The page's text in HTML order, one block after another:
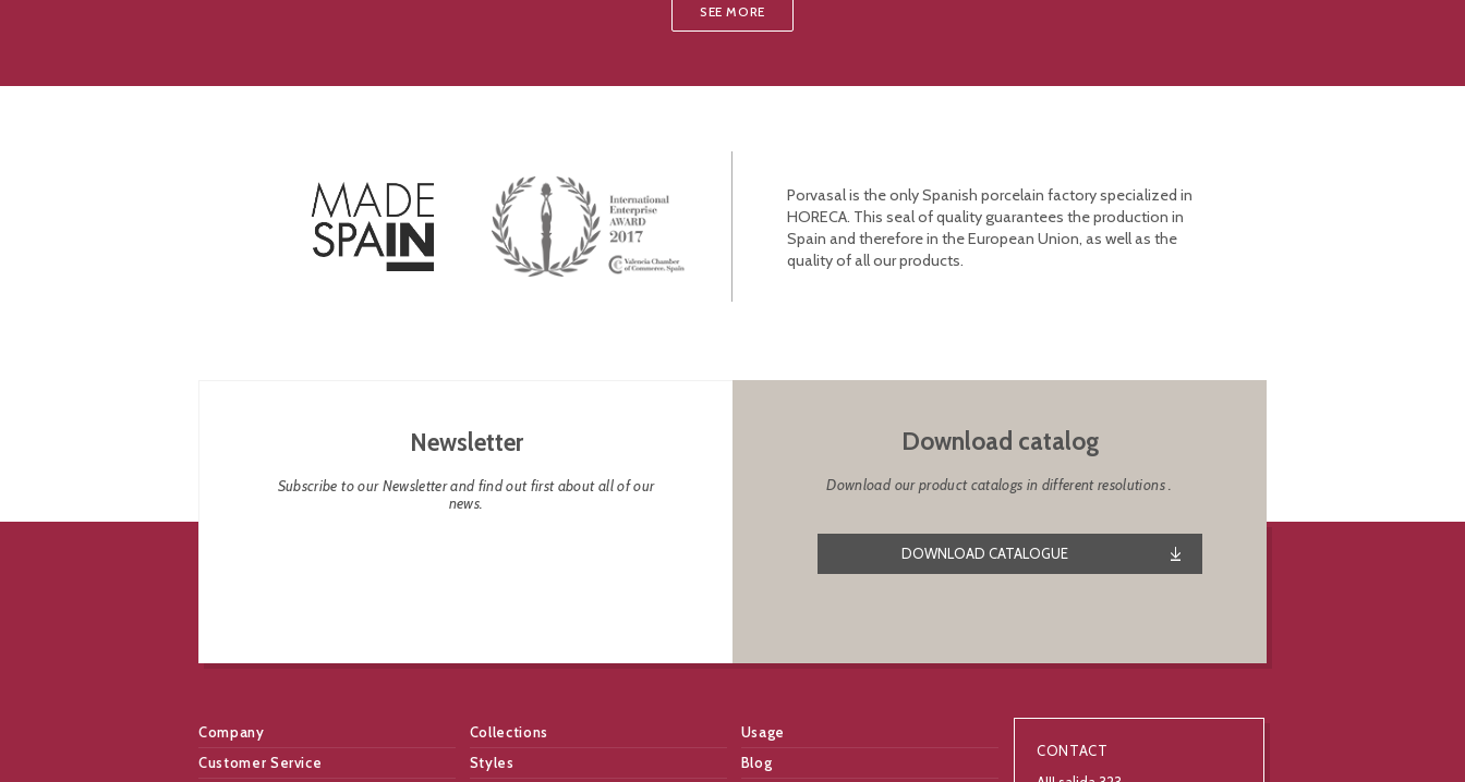
SEE MORE
Porvasal is the only Spanish porcelain factory specialized in
HORECA. This seal of quality guarantees the production in
Spain and therefore in the European Union, as well as the
quality of all our products.
Newsletter
Subscribe to our Newsletter and find out first about all of our
news.
Download catalog
Download our product catalogs in different resolutions .
DOWNLOAD CATALOGUE
Company Collections
Usage
Customer Service
Styles Blog
CONTACT